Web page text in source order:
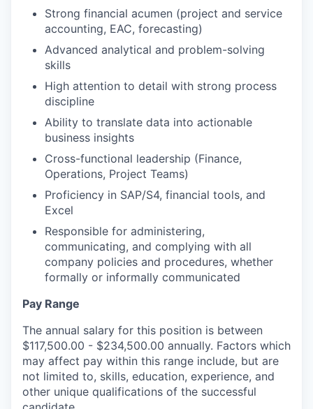
Strong financial acumen (project and service
accounting, EAC, forecasting)
Advanced analytical and problem-solving
skills
High attention to detail with strong process
discipline
Ability to translate data into actionable
business insights
Cross-functional leadership (Finance,
Operations, Project Teams)
Proficiency in SAP/S4, financial tools, and
Excel
Responsible for administering,
communicating, and complying with all
company policies and procedures, whether
formally or informally communicated
Pay Range
The annual salary for this position is between
$117,500.00 - $234,500.00 annually. Factors which
may affect pay within this range include, but are
not limited to, skills, education, experience, and
other unique qualifications of the successful